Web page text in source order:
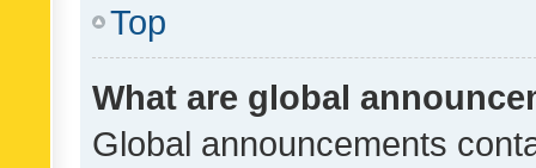
Top
What are global
Global announcements